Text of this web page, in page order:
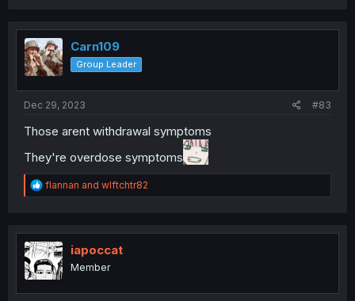
i
o
n
s
Carn109
Group Leader
Dec 29, 2023 #83
Those arent withdrawal symptoms
They're overdose symptoms
R
e
t
i
o
n
flannan and wlftchtr82
iapoccat
Member